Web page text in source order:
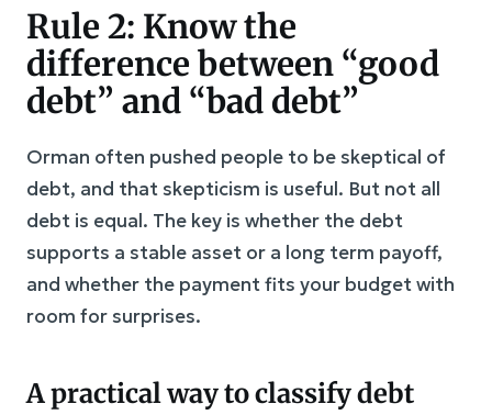
Rule 2: Know the
difference between “good
debt” and “bad debt”
Orman often pushed people to be skeptical of
debt, and that skepticism is useful. But not all
debt is equal. The key is whether the debt
supports a stable asset or a long term payoff,
and whether the payment fits your budget with
room for surprises.
A practical way to classify debt